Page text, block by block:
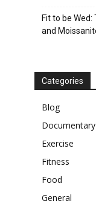
Fit to be
and
Categories
Blog
Documentary
Exercise
Fitness
Food
General